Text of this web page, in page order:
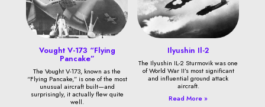
Vought V-173 “Flying
Pancake”
The Vought V-173, known as the
“Flying Pancake,” is one of the most
unusual aircraft built—and
surprisingly, it actually flew quite
well.
Ilyushin Il-2
The Ilyushin IL-2 Sturmovik was one
of World War II’s most significant
and influential ground attack
aircraft.
Read More »